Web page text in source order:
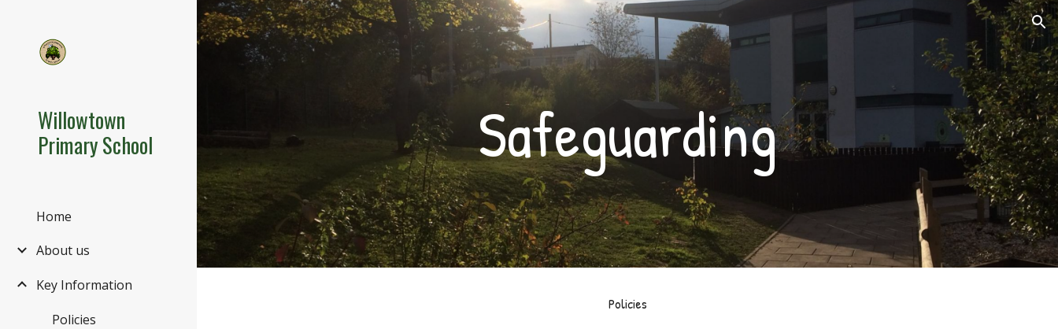
Skip to main content Skip to navigation
Willowtown
Primary School
Home
About us
Key Information
Policies
Safeguarding
Policies